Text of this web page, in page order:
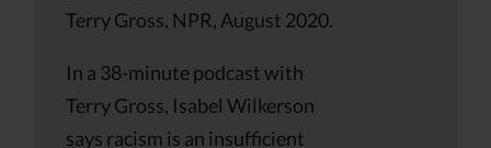
Terry Gross, NPR, August 2020.
In a 38-minute podcast with
Terry Gross, Isabel Wilkerson
says racism is an insufficient